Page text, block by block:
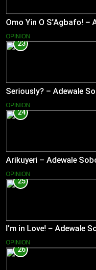
Omo Yin O S’Agbafo! –
OPINION
23
Seriously? – Adewale
OPINION
24
Arikuyeri – Adewale
OPINION
25
I’m in Love! – Adewale
OPINION
26